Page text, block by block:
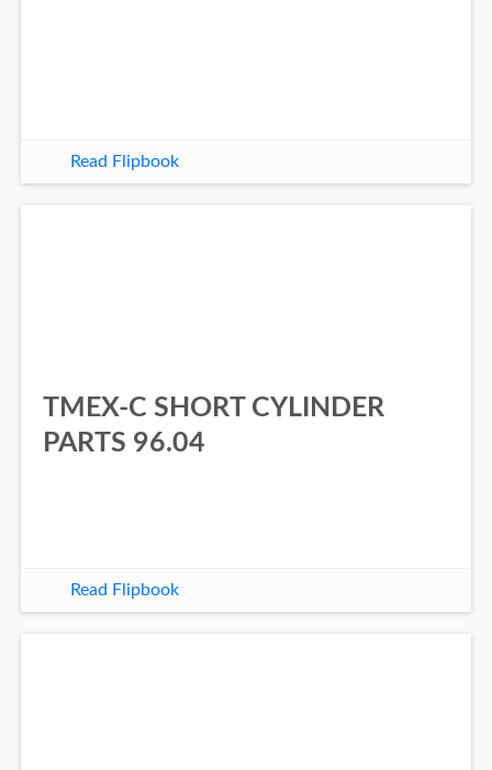
Read Flipbook
TMEX-C SHORT CYLINDER
PARTS 96.04
Read Flipbook